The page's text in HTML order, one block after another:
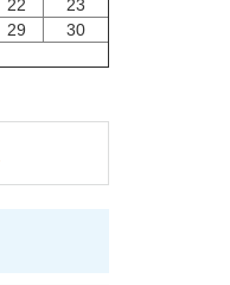
22
23
29
30